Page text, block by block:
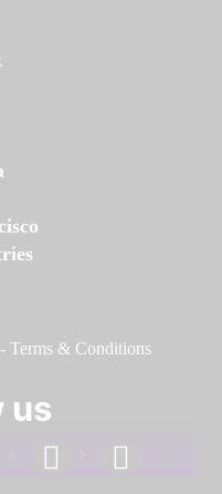
- Terms & Conditions
us